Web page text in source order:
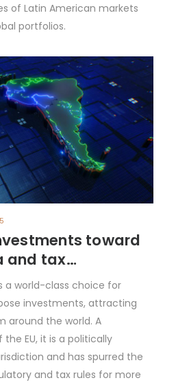
of Latin American markets
portfolios.
toward
and tax
a world-class choice for
investments, attracting
around the world. A
EU, it is a politically
and has spurred the
and tax rules for more